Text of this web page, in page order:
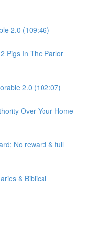
2.0 (109:46)
Pigs In The Parlor
2.0 (102:07)
Over Your Home
No reward & full
& Biblical